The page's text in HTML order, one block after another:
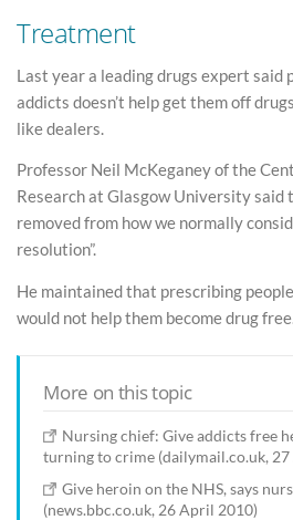
Treatment
Last year a leading drugs expert said
addicts doesn’t help get them off
like dealers.
Professor Neil McKeganey of the
Research at Glasgow University said
removed from how we normally
resolution”.
He maintained that prescribing
would not help them become drug
More on this topic
Nursing chief: Give addicts free
turning to crime (dailymail.co.uk,
Give heroin on the NHS, says
(news.bbc.co.uk, 26 April 2010)